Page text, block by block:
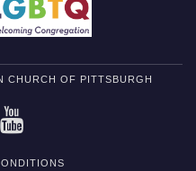
CHURCH OF PITTSBURGH